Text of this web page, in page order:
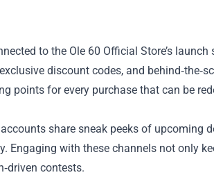
to the Ole 60 Official Store’s launch
discount codes, and
points for every purchase that can be
share sneak peeks of upcoming
Engaging with these channels not only
contests.